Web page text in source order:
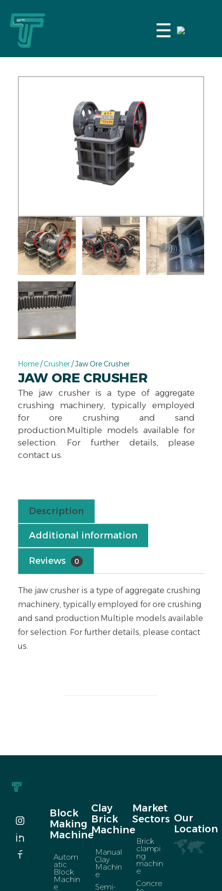
Home/Crusher/ Jaw Ore Crusher
JAW ORE CRUSHER
The jaw crusher is a type of aggregate
crushing machinery, typically employed
for ore crushing and sand
production.Multiple models available for
selection. For further details, please
contact us.
Description
Additional information
Reviews 0
The jaw crusher is a type of aggregate crushing
machinery, typically employed for ore crushing
and sand production.Multiple models available
for selection. For further details, please contact
us.
Block
Making
Machine
Autom
atic
Block
Machin
e
Clay
Brick
Machine
Manual
Clay
Machin
e
Semi-
Market
Sectors
Brick
clampi
ng
machin
e
Concre
Our
Location